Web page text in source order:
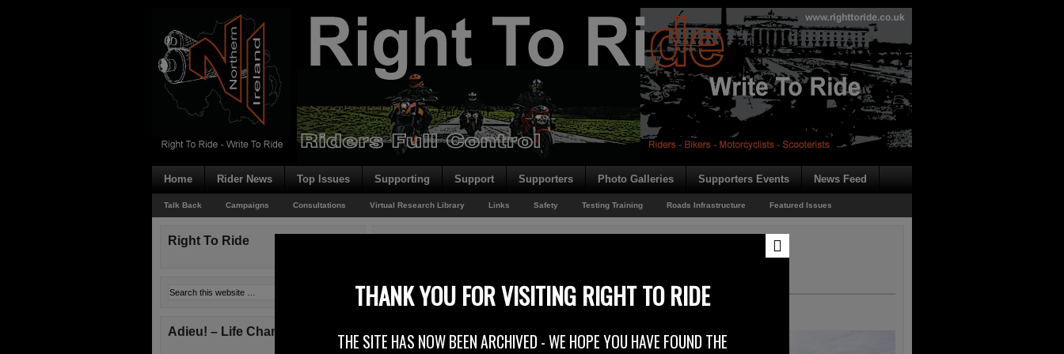
Home Rider News Top Issues Supporting Support Supporters Photo Galleries Supporters Events News Feed
Talk Back Campaigns Consultations Virtual Research Library Links Safety Testing Training Roads Infrastructure Featured Issues
D.M.T. Professional Motorcycle Transport (Right To Ride Business
Right To Ride
Adieu! – Life Changes!
THANK YOU FOR VISITING RIGHT TO RIDE
THE SITE HAS NOW BEEN ARCHIVED - WE HOPE YOU HAVE FOUND THE